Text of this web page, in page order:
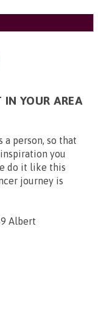
IN YOUR AREA
a person, so that
you
do it like this
journey is
Albert